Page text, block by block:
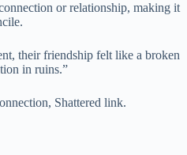
or relationship, making it
their friendship felt like a broken
in ruins.”
Shattered link.